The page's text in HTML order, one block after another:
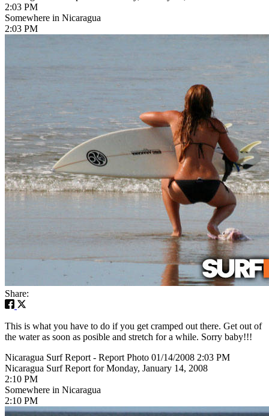
2:03 PM
Somewhere in Nicaragua
2:03 PM
Share:
This is what you have to do if you get cramped out there. Get out of
the water as soon as posible and stretch for a while. Sorry baby!!!
Nicaragua Surf Report - Report Photo 01/14/2008 2:03 PM
Nicaragua Surf Report for Monday, January 14, 2008
2:10 PM
Somewhere in Nicaragua
2:10 PM